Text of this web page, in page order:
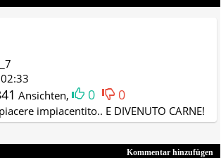
Ansichten, 0 0
impiacentito.. E DIVENUTO CARNE!
Kommentar hinzufügen